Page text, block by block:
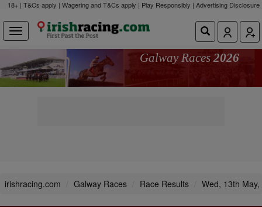
18+ | T&Cs apply | Wagering and T&Cs apply | Play Responsibly | Advertising Disclosure
Galway Races 2026
irishracing.com Galway Races Race Results Wed, 13th